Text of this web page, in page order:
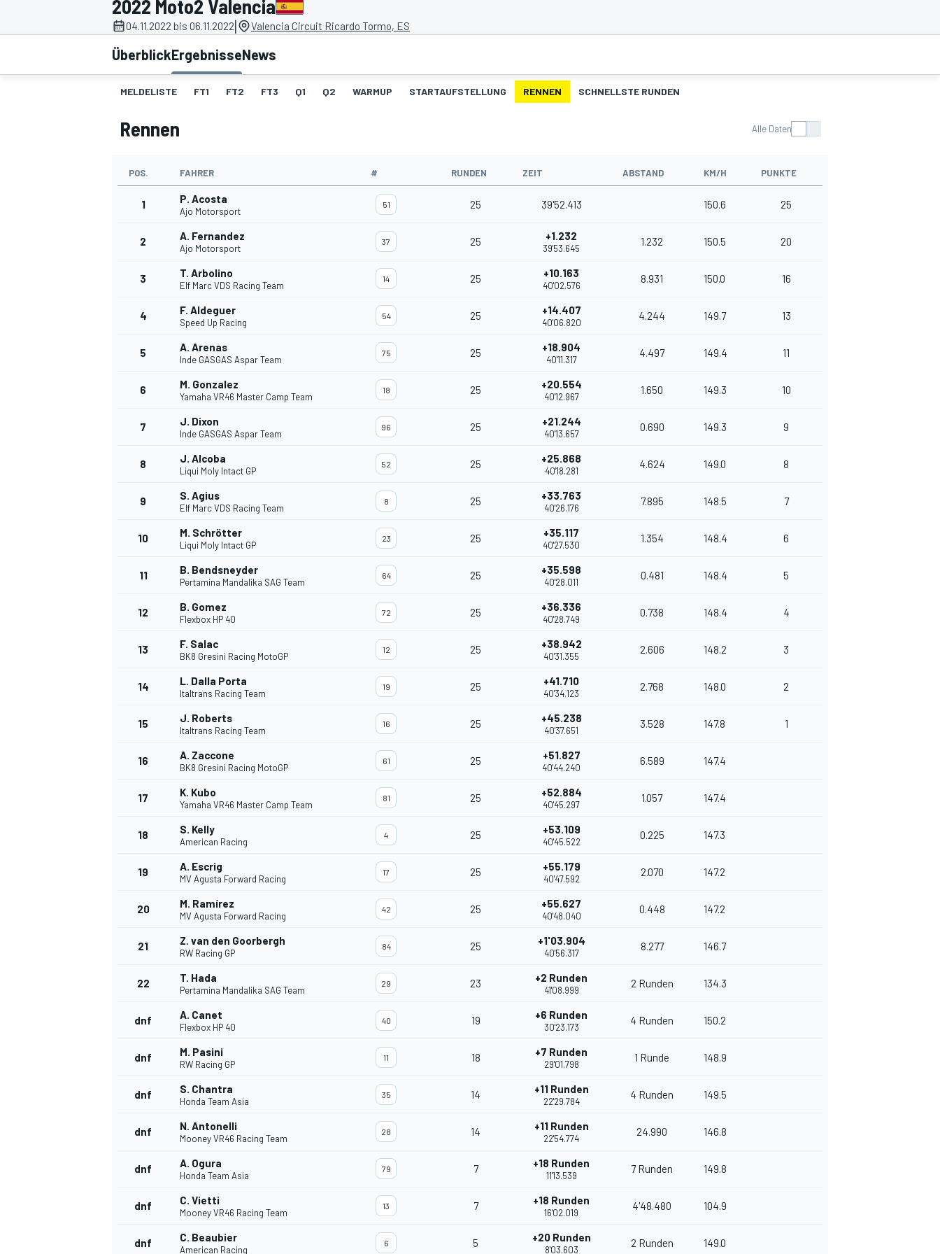
MOTOGP
2022 Moto2 Valencia
04.11.2022 bis 06.11.2022| Valencia Circuit Ricardo Tormo, ES
ÜberblickErgebnisseNews
MELDELISTE FT1 FT2 FT3 Q1 Q2 WARMUP STARTAUFSTELLUNG RENNEN SCHNELLSTE RUNDEN
Rennen Alle Daten
POS. FAHRER # RUNDEN ZEIT ABSTAND KM/H PUNKTE
1 P. Acosta
Ajo Motorsport
51 25 39'52.413 150.6 25
2 A. Fernandez
Ajo Motorsport
37 25 +1.232
39'53.645
1.232 150.5 20
3 T. Arbolino
Elf Marc VDS Racing Team
14 25 +10.163
40'02.576
8.931 150.0 16
4 F. Aldeguer
Speed Up Racing
54 25 +14.407
40'06.820
4.244 149.7 13
5 A. Arenas
Inde GASGAS Aspar Team
75 25 +18.904
40'11.317
4.497 149.4 11
6 M. Gonzalez
Yamaha VR46 Master Camp Team
18 25 +20.554
40'12.967
1.650 149.3 10
7 J. Dixon
Inde GASGAS Aspar Team
96 25 +21.244
40'13.657
0.690 149.3 9
8 J. Alcoba
Liqui Moly Intact GP
52 25 +25.868
40'18.281
4.624 149.0 8
9 S. Agius
Elf Marc VDS Racing Team
8 25 +33.763
40'26.176
7.895 148.5 7
10 M. Schrötter
Liqui Moly Intact GP
23 25 +35.117
40'27.530
1.354 148.4 6
11 B. Bendsneyder
Pertamina Mandalika SAG Team
64 25 +35.598
40'28.011
0.481 148.4 5
12 B. Gomez
Flexbox HP 40
72 25 +36.336
40'28.749
0.738 148.4 4
13 F. Salac
BK8 Gresini Racing MotoGP
12 25 +38.942
40'31.355
2.606 148.2 3
14 L. Dalla Porta
Italtrans Racing Team
19 25 +41.710
40'34.123
2.768 148.0 2
15 J. Roberts
Italtrans Racing Team
16 25 +45.238
40'37.651
3.528 147.8 1
16 A. Zaccone
BK8 Gresini Racing MotoGP
61 25 +51.827
40'44.240
6.589 147.4
17 K. Kubo
Yamaha VR46 Master Camp Team
81 25 +52.884
40'45.297
1.057 147.4
18 S. Kelly
American Racing
4 25 +53.109
40'45.522
0.225 147.3
19 A. Escrig
MV Agusta Forward Racing
17 25 +55.179
40'47.592
2.070 147.2
20 M. Ramírez
MV Agusta Forward Racing
42 25 +55.627
40'48.040
0.448 147.2
21 Z. van den Goorbergh
RW Racing GP
84 25 +1'03.904
40'56.317
8.277 146.7
22 T. Hada
Pertamina Mandalika SAG Team
29 23 +2 Runden
41'08.999
2 Runden 134.3
dnf A. Canet
Flexbox HP 40
40 19 +6 Runden
30'23.173
4 Runden 150.2
dnf M. Pasini
RW Racing GP
11 18 +7 Runden
29'01.798
1 Runde 148.9
dnf S. Chantra
Honda Team Asia
35 14 +11 Runden
22'29.784
4 Runden 149.5
dnf N. Antonelli
Mooney VR46 Racing Team
28 14 +11 Runden
22'54.774
24.990 146.8
dnf A. Ogura
Honda Team Asia
79 7 +18 Runden
11'13.539
7 Runden 149.8
dnf C. Vietti
Mooney VR46 Racing Team
13 7 +18 Runden
16'02.019
4'48.480 104.9
dnf C. Beaubier
American Racing
6 5 +20 Runden
8'03.603
2 Runden 149.0